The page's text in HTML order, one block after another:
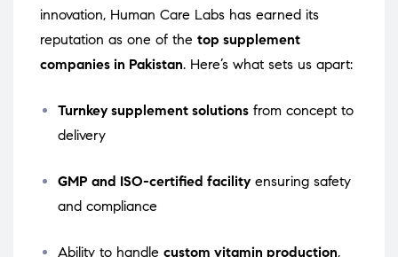
innovation, Human Care Labs has earned its
reputation as one of the top supplement
companies in Pakistan. Here’s what sets us apart:
Turnkey supplement solutions from concept to
delivery
GMP and ISO-certified facility ensuring safety
and compliance
Ability to handle custom vitamin production,